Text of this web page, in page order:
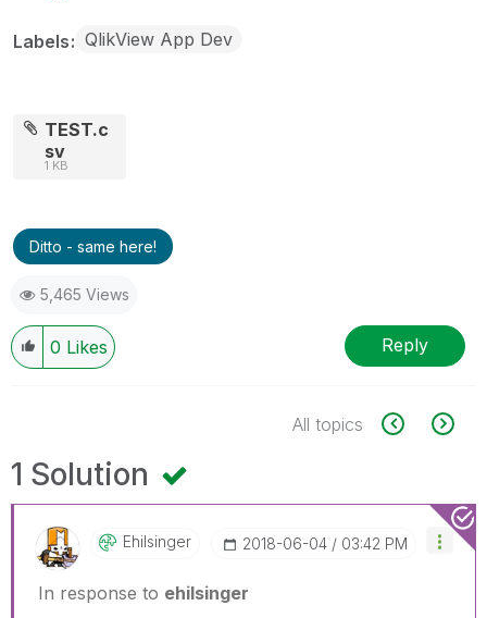
Labels QlikView App Dev
TEST.c
sv
1 KB
Ditto - same here!
5,465 Views
0 Likes Reply
All topics
1 Solution
Ehilsinger ‎2018-06-04 03:42 PM
In response to ehilsinger